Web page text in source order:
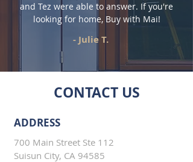
and Tez were able to answer. If you're
looking for home, Buy with Mai!
- Julie T.
CONTACT US
ADDRESS
700 Main Street Ste 112
Suisun City, CA 94585